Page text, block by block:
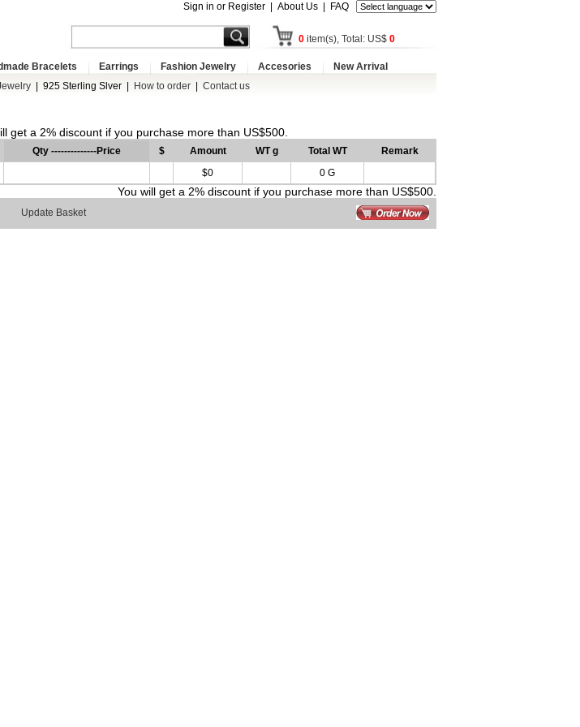
Sign in or Register About Us FAQ
0 item(s), Total: US$ 0
Bracelets Earrings Fashion Jewelry Accesories
New Arrival
925 Sterling Slver How to order Contact us
get a 2% discount if you purchase more than US$500.
Qty --------------Price $ Amount WT g Total WT
Remark
$0 0 G
You will get a 2% discount if you purchase more than US$500.
Update Basket